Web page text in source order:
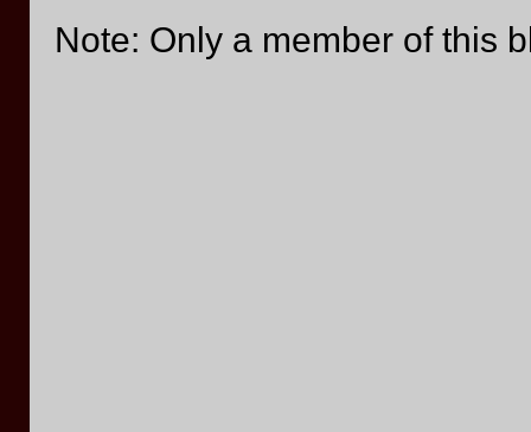
Note: Only a member of this